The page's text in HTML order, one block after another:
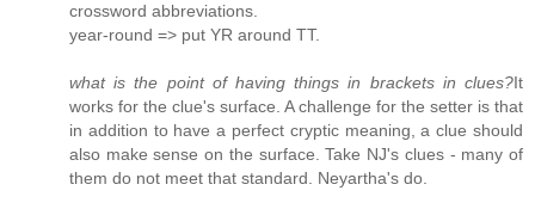
crossword abbreviations.
year-round => put YR around TT.
what is the point of having things in brackets in clues?It
works for the clue's surface. A challenge for the setter is that
in addition to have a perfect cryptic meaning, a clue should
also make sense on the surface. Take NJ's clues - many of
them do not meet that standard. Neyartha's do.